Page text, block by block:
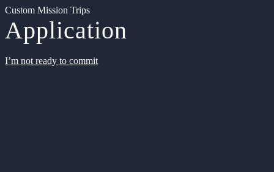
Custom Mission Trips
Application
I’m not ready to commit